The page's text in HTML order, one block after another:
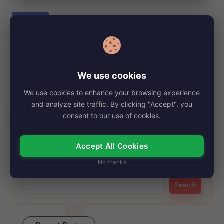
e
Posted
Biography
Daisy Blooms, Net Worth, Age, Height,
Images, Bio/Wiki 2024.
Daisy Blooms has taken the digital world by storm with her
infectious energy and captivating…
Search
Search
We use cookies
We use cookies to enhance your browsing experience
and analyze site traffic. By clicking "Accept", you
consent to our use of cookies.
Accept All Cookies
No thanks